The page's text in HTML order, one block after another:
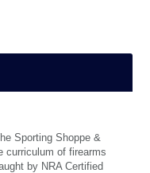
Sporting Shoppe &
curriculum of firearms
by NRA Certified